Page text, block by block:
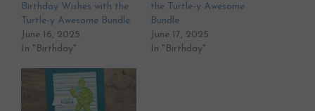
Birthday Wishes with the
Turtle-y Awesome Bundle
June 16, 2025
In "Birthday"
the Turtle-y Awesome
Bundle
June 17, 2025
In "Birthday"